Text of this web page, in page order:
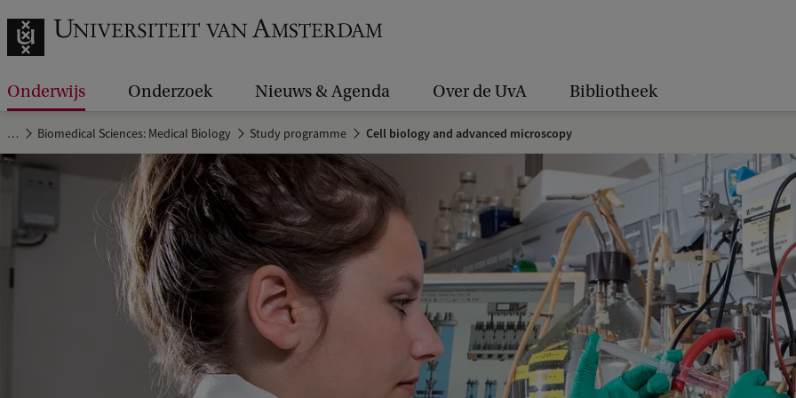
Onderwijs Onderzoek Nieuws & Agenda Over de UvA Bibliotheek
… Biomedical Sciences: Medical Biology Study programme Cell biology and advanced microscopy